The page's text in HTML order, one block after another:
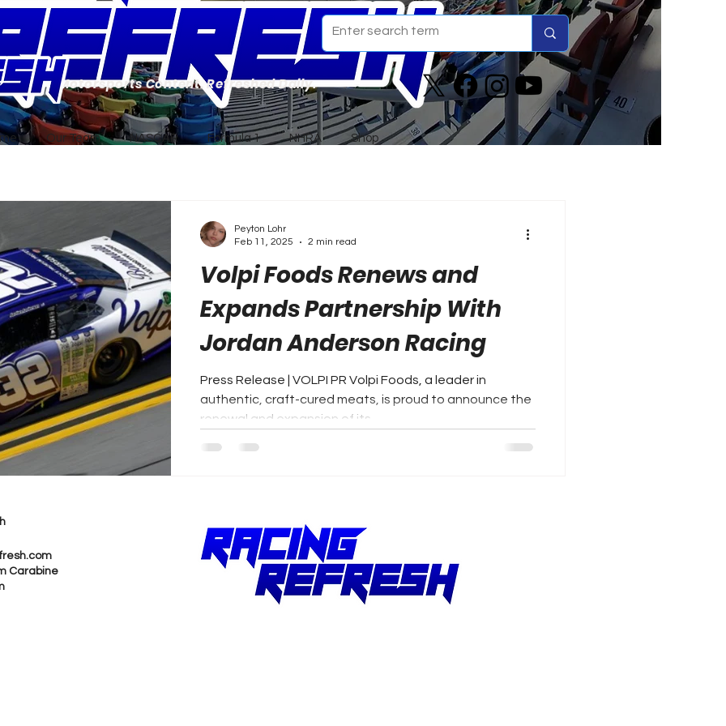
Our Team NASCAR Formula 1 NHRA Shop
Motorsports Content. Refreshed Daily.
Volpi Foods Renews and
Expands Partnership With
Jordan Anderson Racing
Press Release | VOLPI PR Volpi Foods, a leader in
authentic, craft-cured meats, is proud to announce the
renewal and expansion of its...
Peyton Lohr
Feb 11, 2025
2 min read
Carabine